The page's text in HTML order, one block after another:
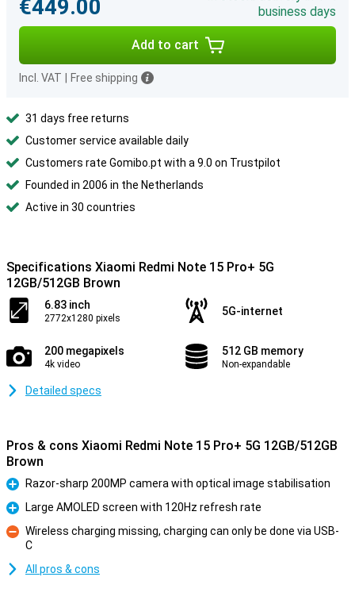
€449.00
business days
Add to cart
Incl. VAT Free shipping
31 days free returns
Customer service available daily
Customers rate Gomibo.pt with a 9.0 on Trustpilot
Founded in 2006 in the Netherlands
Active in 30 countries
Specifications Xiaomi Redmi Note 15 Pro+ 5G
12GB/512GB Brown
6.83 inch
2772x1280 pixels
5G-internet
200 megapixels
4k video
512 GB memory
Non-expandable
Detailed specs
Pros & cons Xiaomi Redmi Note 15 Pro+ 5G 12GB/512GB
Brown
Pro
Razor-sharp 200MP camera with optical image stabilisation
Pro
Large AMOLED screen with 120Hz refresh rate
Con
Wireless charging missing, charging can only be done via USB-
C
All pros & cons